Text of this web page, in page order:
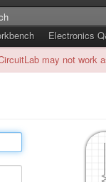
Electronics
may not work